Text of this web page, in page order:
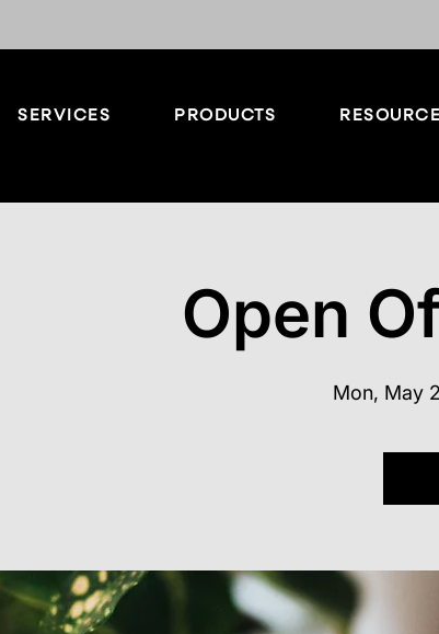
SERVICES PRODUCTS
Open
Mon, May